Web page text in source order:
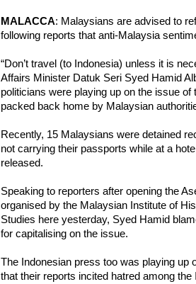
MALACCA: Malaysians are advised to
following reports that anti-Malaysia
“Don’t travel (to Indonesia) unless it is
Affairs Minister Datuk Seri Syed Hamid
politicians were playing up on the issue of
packed back home by Malaysian
Recently, 15 Malaysians were detained
not carrying their passports while at a
released.
Speaking to reporters after opening the
organised by the Malaysian Institute of
Studies here yesterday, Syed Hamid
for capitalising on the issue.
The Indonesian press too was playing up
that their reports incited hatred among